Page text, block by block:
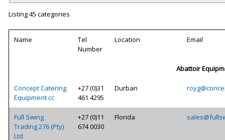
Listing 45 categories
Name
Tel
Number
Location Email
Abattoir
Concept Catering
Equipment cc
+27 (0)31
461 4295
Durban
Full Swing
Trading 276 (Pty)
Ltd
+27 (0)11
674 0030
Florida